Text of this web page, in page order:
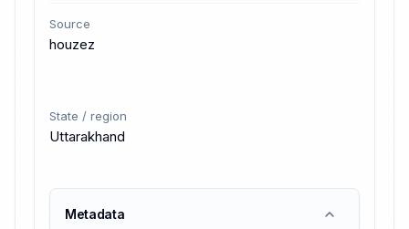
Source
houzez
State / region
Uttarakhand
Metadata